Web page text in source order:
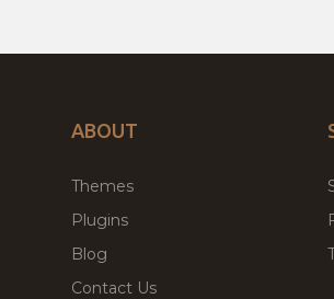
ABOUT
Themes
Plugins
Blog
Contact Us